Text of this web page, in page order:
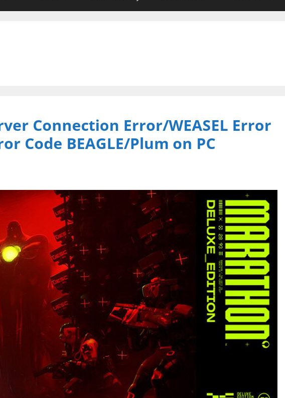
Connection Error/WEASEL Error
Code BEAGLE/Plum on PC